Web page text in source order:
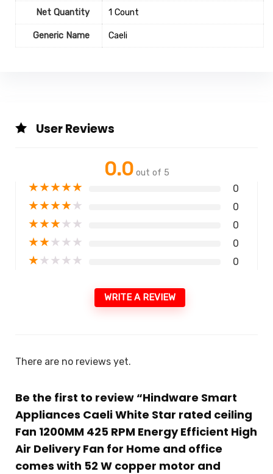
Net Quantity 1 Count
Generic Name ‎Caeli
User Reviews
0.0 out of 5
★★★★★ 0
★★★★★ 0
★★★★★ 0
★★★★★ 0
★★★★★ 0
WRITE A REVIEW
There are no reviews yet.
Be the first to review “Hindware Smart
Appliances Caeli White Star rated ceiling
Fan 1200MM 425 RPM Energy Efficient High
Air Delivery Fan for Home and office
comes with 52 W copper motor and